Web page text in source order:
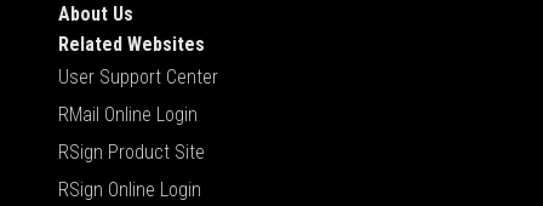
About Us
Related Websites
User Support Center
RMail Online Login
RSign Product Site
RSign Online Login